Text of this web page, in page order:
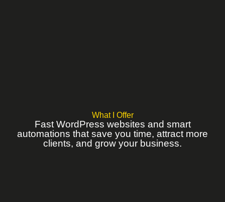
What I Offer
Fast WordPress websites and smart
automations that save you time, attract more
clients, and grow your business.